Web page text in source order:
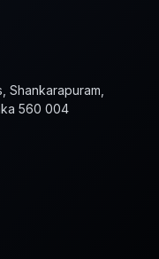
Shankarapuram,
560 004